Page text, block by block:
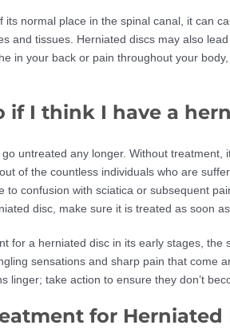
its normal place in the spinal canal, it can
and tissues. Herniated discs may also
in your back or pain throughout your
if I think I have a
go untreated any longer. Without
of the countless individuals who are
to confusion with sciatica or subsequent
disc, make sure it is treated as soon
for a herniated disc in its early stages,
sensations and sharp pain that come
linger; take action to ensure they don’t
for Herniated